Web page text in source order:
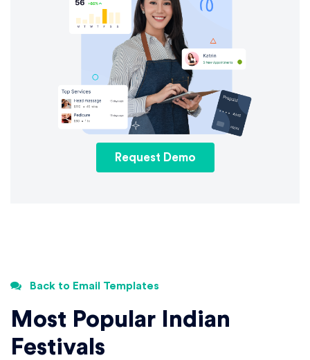
Request Demo
Back to Email Templates
Most Popular Indian
Festivals